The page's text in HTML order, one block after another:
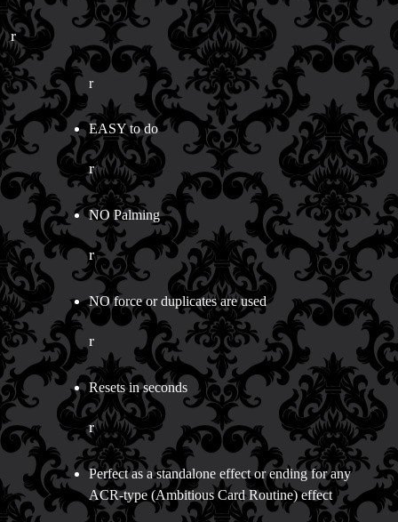
r
r
EASY to do
r
NO Palming
r
NO force or duplicates are used
r
Resets in seconds
r
Perfect as a standalone effect or ending for any
ACR-type (Ambitious Card Routine) effect